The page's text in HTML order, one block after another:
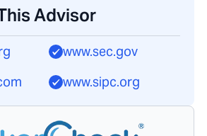
Advisor
www.sec.gov
www.sipc.org